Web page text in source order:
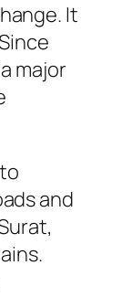
It
major
and